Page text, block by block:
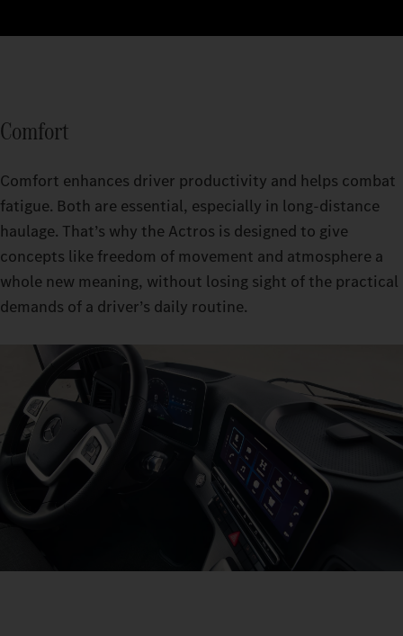
Comfort
Comfort enhances driver productivity and helps combat
fatigue. Both are essential, especially in long-distance
haulage. That’s why the Actros is designed to give
concepts like freedom of movement and atmosphere a
whole new meaning, without losing sight of the practical
demands of a driver’s daily routine.